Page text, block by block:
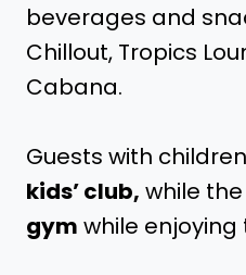
beverages and
Chillout, Tropics
Cabana.
Guests with
kids’ club, while
gym while enjoying